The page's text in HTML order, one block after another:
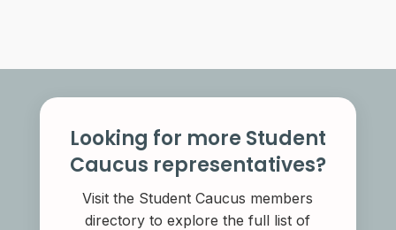
Looking for more Student
Caucus representatives?
Visit the Student Caucus members
directory to explore the full list of